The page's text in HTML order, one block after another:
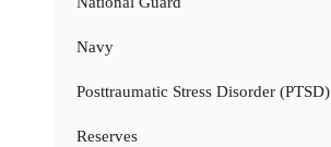
Navy
Posttraumatic Stress Disorder (PTSD)
Reserves